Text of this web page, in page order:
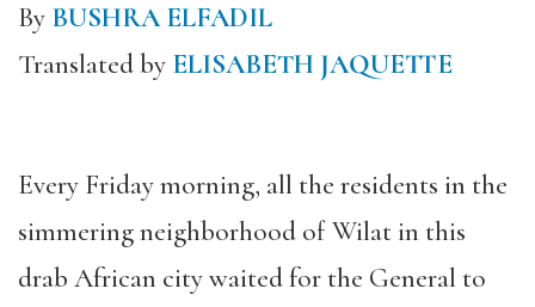
By BUSHRA ELFADIL
Translated by ELISABETH JAQUETTE
Every Friday morning, all the residents in the
simmering neighborhood of Wilat in this
drab African city waited for the General to